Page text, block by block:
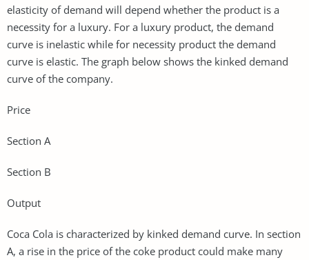
elasticity of demand will depend whether the product is a
necessity for a luxury. For a luxury product, the demand
curve is inelastic while for necessity product the demand
curve is elastic. The graph below shows the kinked demand
curve of the company.
Price
Section A
Section B
Output
Coca Cola is characterized by kinked demand curve. In section
A, a rise in the price of the coke product could make many